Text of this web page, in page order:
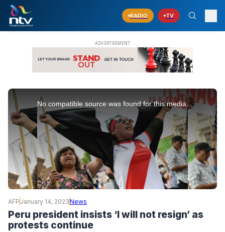
RADIO TV
This
modal
window.
No compatible source was found for this media.
AFP January 14, 2023News
Peru president insists ‘I will not resign’ as
protests continue